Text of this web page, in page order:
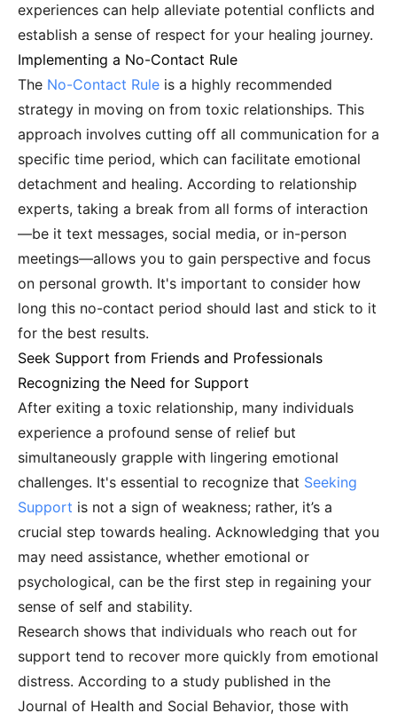
experiences can help alleviate potential conflicts and
establish a sense of respect for your healing journey.
Implementing a No-Contact Rule
The No-Contact Rule is a highly recommended
strategy in moving on from toxic relationships. This
approach involves cutting off all communication for a
specific time period, which can facilitate emotional
detachment and healing. According to relationship
experts, taking a break from all forms of interaction
—be it text messages, social media, or in-person
meetings—allows you to gain perspective and focus
on personal growth. It's important to consider how
long this no-contact period should last and stick to it
for the best results.
Seek Support from Friends and Professionals
Recognizing the Need for Support
After exiting a toxic relationship, many individuals
experience a profound sense of relief but
simultaneously grapple with lingering emotional
challenges. It's essential to recognize that Seeking
Support is not a sign of weakness; rather, it’s a
crucial step towards healing. Acknowledging that you
may need assistance, whether emotional or
psychological, can be the first step in regaining your
sense of self and stability.
Research shows that individuals who reach out for
support tend to recover more quickly from emotional
distress. According to a study published in the
Journal of Health and Social Behavior, those with